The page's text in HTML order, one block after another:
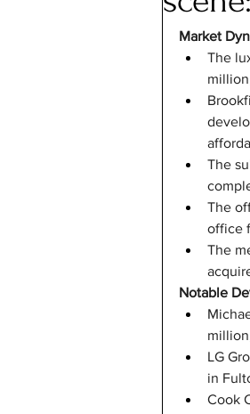
Market
The
The
The
office
The
Notable
LG
in
Cook